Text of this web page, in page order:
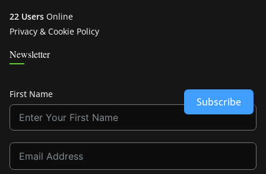
22 Users Online
Privacy & Cookie Policy
Newsletter
First Name
Subscribe